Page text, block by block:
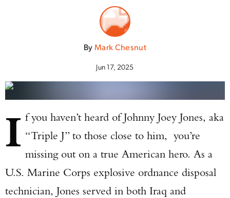
ByMark Chesnut
Jun 17, 2025
I f you haven’t heard of Johnny Joey Jones, aka
“Triple J” to those close to him, you’re
missing out on a true American hero. As a
U.S. Marine Corps explosive ordnance disposal
technician, Jones served in both Iraq and